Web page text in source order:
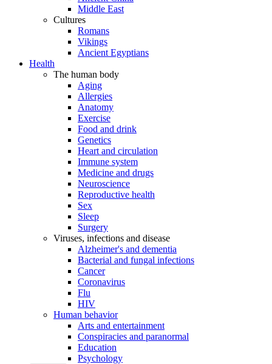
Middle East
Cultures
Romans
Vikings
Ancient Egyptians
Health
The human body
Aging
Allergies
Anatomy
Exercise
Food and drink
Genetics
Heart and circulation
Immune system
Medicine and drugs
Neuroscience
Reproductive health
Sex
Sleep
Surgery
Viruses, infections and disease
Alzheimer's and dementia
Bacterial and fungal infections
Cancer
Coronavirus
Flu
HIV
Human behavior
Arts and entertainment
Conspiracies and paranormal
Education
Psychology